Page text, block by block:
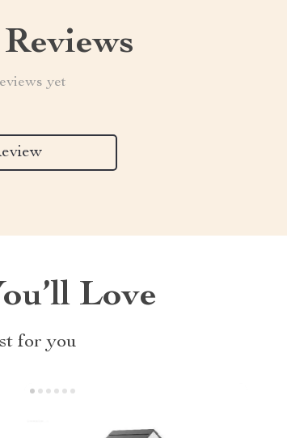
yet
Love
for you